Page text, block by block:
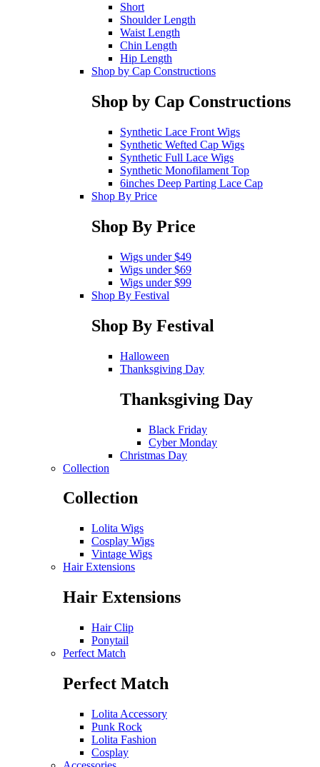
Short
Shoulder Length
Waist Length
Chin Length
Hip Length
Shop by Cap Constructions
Shop by Cap Constructions
Synthetic Lace Front Wigs
Synthetic Wefted Cap Wigs
Synthetic Full Lace Wigs
Synthetic Monofilament Top
6inches Deep Parting Lace Cap
Shop By Price
Shop By Price
Wigs under $49
Wigs under $69
Wigs under $99
Shop By Festival
Shop By Festival
Halloween
Thanksgiving Day
Thanksgiving Day
Black Friday
Cyber Monday
Christmas Day
Collection
Collection
Lolita Wigs
Cosplay Wigs
Vintage Wigs
Hair Extensions
Hair Extensions
Hair Clip
Ponytail
Perfect Match
Perfect Match
Lolita Accessory
Punk Rock
Lolita Fashion
Cosplay